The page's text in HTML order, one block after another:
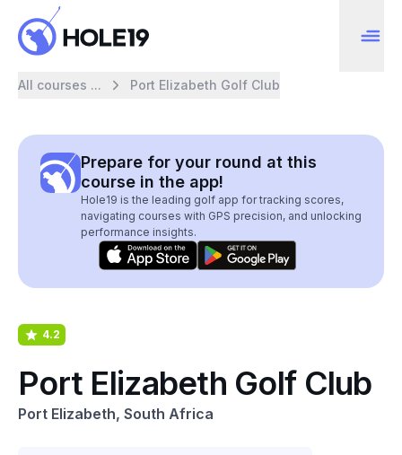
All courses ... Port Elizabeth Golf Club
Prepare for your round at this
course in the app!
Hole19 is the leading golf app for tracking scores,
navigating courses with GPS precision, and unlocking
performance insights.
4.2
Port Elizabeth Golf Club
Port Elizabeth, South Africa